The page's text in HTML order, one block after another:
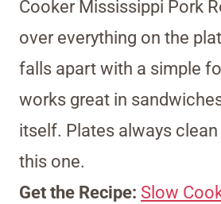
Cooker Mississippi Pork
over everything on the
falls apart with a simple
works great in
itself. Plates always
this one.
Get the Recipe: Slow